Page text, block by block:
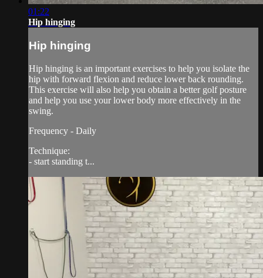
01:22
Hip hinging
Hip hinging
Hip hinging is an important exercises to help you isolate the
hip with forward flexion and reduce lower back rounding.
This exercise will also help you obtain a better golf posture
and help you use your lower body more effectively in the
swing.
Frequency - Daily
Technique:
- start standing t...